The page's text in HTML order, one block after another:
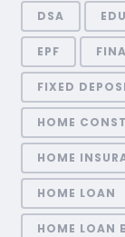
DSA
EPF
FIXED
HOME
HOME
HOME LOAN
HOME LOAN